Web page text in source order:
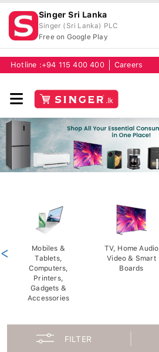
Singer Sri Lanka
Singer (Sri Lanka) PLC
Free on Google Play
Hotline :+94 115 400 400 Careers
Mobiles &
Tablets,
Computers,
Printers,
Gadgets &
Accessories
TV, Home Audio
Video & Smart
Boards
<
FILTER